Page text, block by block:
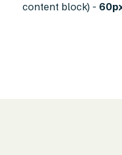
content block) -